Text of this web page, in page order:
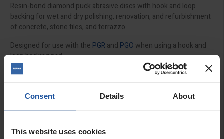
Consent Details About
This website uses cookies
Resin-bond diamond puck abrasive discs with hook and loop
backing for wet and dry polishing, renovation, and refurbishment
of concrete, stone tiles, and terrazzo.
Designed for use with the PGR and PGO when using a hook and
loop backing pad.
Features:
Hook and loop backed